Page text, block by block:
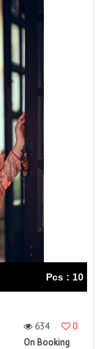
Pcs : 10
634
0
On Booking